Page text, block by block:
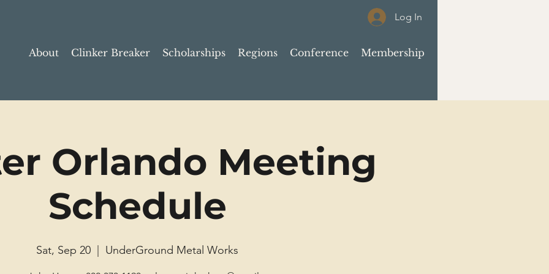
Log In
About Clinker Breaker Scholarships Regions Conference Membership
Orlando Meeting
Schedule
Sat, Sep 20 UnderGround Metal Works